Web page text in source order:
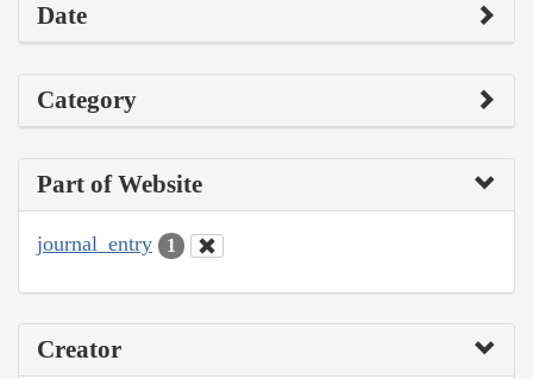
Date
Category
Part of Website
journal_entry 1
Creator